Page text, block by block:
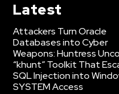
Latest
Attackers Turn Oracle
Databases into Cyber
Weapons: Huntress
“khunt” Toolkit That
SQL Injection into
SYSTEM Access